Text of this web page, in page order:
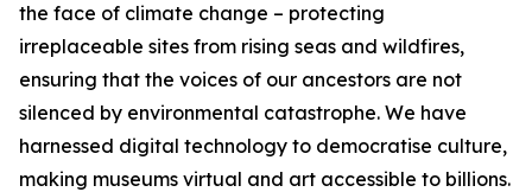
the face of climate change – protecting
irreplaceable sites from rising seas and wildfires,
ensuring that the voices of our ancestors are not
silenced by environmental catastrophe. We have
harnessed digital technology to democratise culture,
making museums virtual and art accessible to billions.